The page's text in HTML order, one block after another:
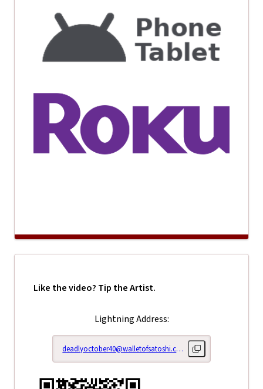
Like the video? Tip the Artist.
Lightning Address:
deadlyoctober40@walletofsatoshi.com Copy lightning